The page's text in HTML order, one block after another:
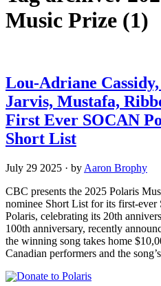
Music Prize (1)
Lou-Adriane Cassidy,
Jarvis, Mustafa,
First Ever SOCAN
Short List
July 29 2025 · by Aaron Brophy
CBC presents the 2025 Polaris
nominee Short List for its first-
Polaris, celebrating its 20th
100th anniversary, recently
the winning song takes home
Canadian performers and the